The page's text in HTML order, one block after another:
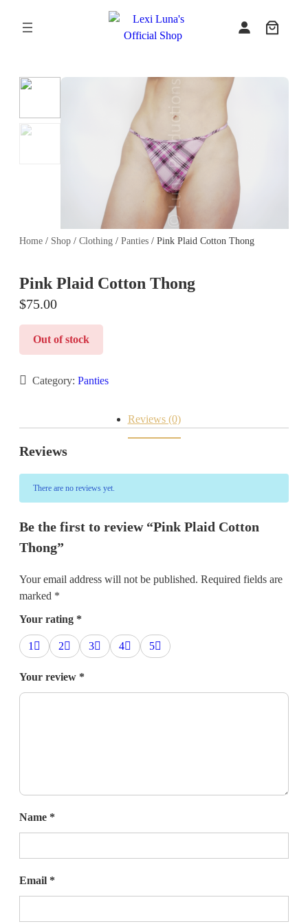
Home / Shop / Clothing / Panties / Pink Plaid Cotton Thong
Pink Plaid Cotton Thong
$75.00
Out of stock
Category: Panties
Reviews (0)
Reviews
There are no reviews yet.
Be the first to review “Pink Plaid Cotton
Thong”
Your email address will not be published. Required fields are
marked *
Your rating *
1 2 3 4 5
Your review *
Name *
Email *